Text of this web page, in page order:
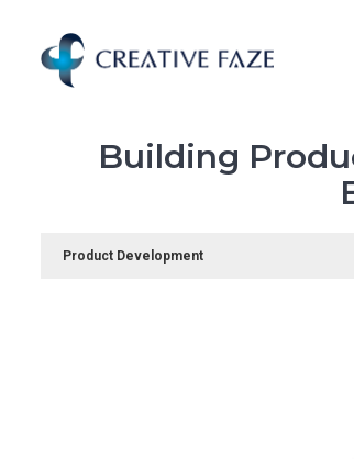
content
Building
Product Development